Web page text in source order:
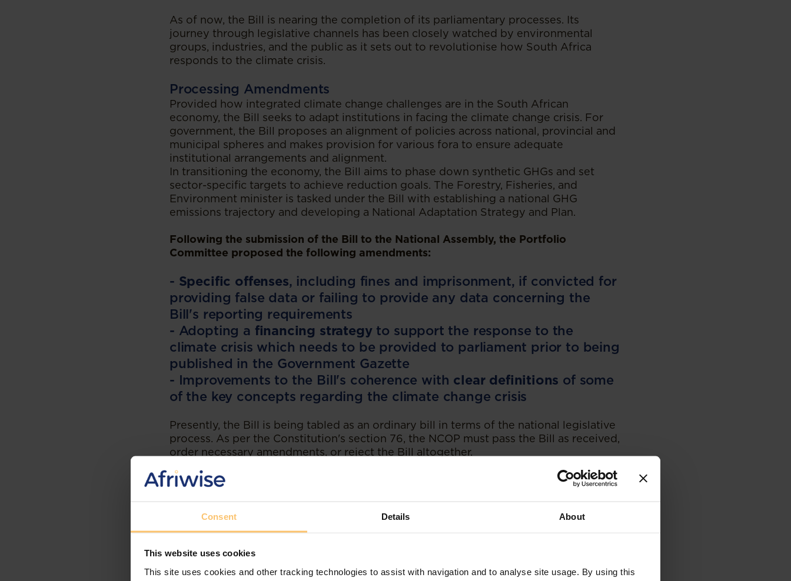
Consent Details About
This website uses cookies
This site uses cookies and other tracking technologies to assist with navigation and to analyse site usage. By using this
As of now, the Bill is nearing the completion of its parliamentary processes. Its
journey through legislative channels has been closely watched by environmental
groups, industries, and the public as it sets out to revolutionise how South Africa
responds to the climate crisis.
Processing Amendments
Provided how integrated climate change challenges are in the South African
economy, the Bill seeks to adapt institutions in facing the climate change crisis. For
government, the Bill proposes an alignment of policies across national, provincial and
municipal spheres and makes provision for various fora to ensure adequate
institutional arrangements and alignment.
In transitioning the economy, the Bill aims to phase down synthetic GHGs and set
sector-specific targets to achieve reduction goals. The Forestry, Fisheries, and
Environment minister is tasked under the Bill with establishing a national GHG
emissions trajectory and developing a National Adaptation Strategy and Plan.
Following the submission of the Bill to the National Assembly, the Portfolio
Committee proposed the following amendments:
- Specific offenses, including fines and imprisonment, if convicted for
providing false data or failing to provide any data concerning the
Bill's reporting requirements
- Adopting a financing strategyto support the response to the
climate crisis which needs to be provided to parliament prior to being
published in the Government Gazette
- Improvements to the Bill's coherence with clear definitions of some
of the key concepts regarding the climate change crisis
Presently, the Bill is being tabled as an ordinary bill in terms of the national legislative
process. As per the Constitution's section 76, the NCOP must pass the Bill as received,
order necessary amendments, or reject the Bill altogether.
the President for assent and signing into law. If an amended version of the Bill is
Balancing Expectations
The climate change crisis is not only a health crisis, but is instead a complex and
the climate crisis makes the world more uncertain and volatile, and presents an often